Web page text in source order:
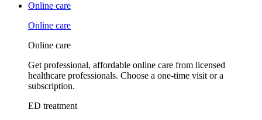
Online care
Online care
Online care
Get professional, affordable online care from licensed
healthcare professionals. Choose a one-time visit or a
subscription.
ED treatment